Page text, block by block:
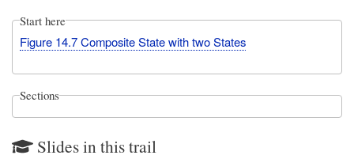
Start here
Figure 14.7 Composite State with two States
Sections
Slides in this trail